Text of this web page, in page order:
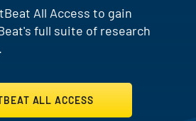
All Access to gain
full suite of research
ALL ACCESS